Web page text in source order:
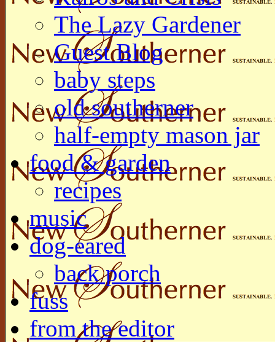
The Lazy Gardener
Guest Blog
baby steps
old southerner
half-empty mason jar
food & garden
recipes
music
dog-eared
back porch
fuss
from the editor